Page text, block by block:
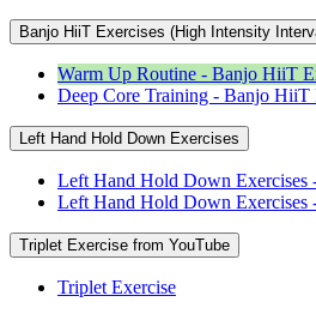
Banjo HiiT Exercises (High Intensity
Warm Up Routine - Banjo HiiT
Deep Core Training - Banjo HiiT
Left Hand Hold Down Exercises
Left Hand Hold Down Exercises
Left Hand Hold Down Exercises
Triplet Exercise from YouTube
Triplet Exercise